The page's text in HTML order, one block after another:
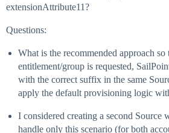
extensionAttribute11?
Questions:
What is the recommended approach
entitlement/group is requested,
with the correct suffix in the same
apply the default provisioning logic
I considered creating a second
handle only this scenario (for both